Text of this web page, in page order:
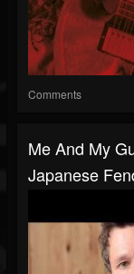
Comments
Me And My
Japanese